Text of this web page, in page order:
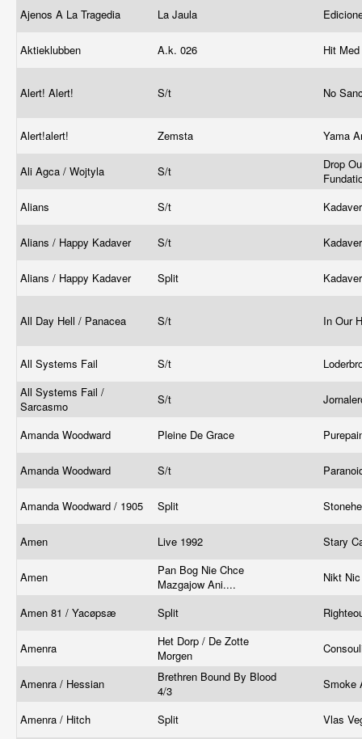
Ajenos A La Tragedia
La Jaula
Aktieklubben A.k. 026 Hit
Alert! Alert! S/t No
Alert!alert! Zemsta Yama
Ali Agca / Wojtyla S/t
Drop
Alians
S/t
Alians / Happy Kadaver S/t
Alians / Happy Kadaver Split
All Day Hell / Panacea S/t In Our
All Systems Fail S/t
All Systems Fail /
Sarcasmo
S/t
Amanda Woodward Pleine De Grace
Amanda Woodward S/t
Amanda Woodward / 1905 Split
Amen Live 1992 Stary
Amen
Pan Bog Nie Chce
Mazgajow Ani....
Nikt
Amen 81 / Yacøpsæ Split
Amenra
Het Dorp / De Zotte
Morgen
Amenra / Hessian
Brethren Bound By Blood
4/3
Smoke
Amenra / Hitch Split Vlas